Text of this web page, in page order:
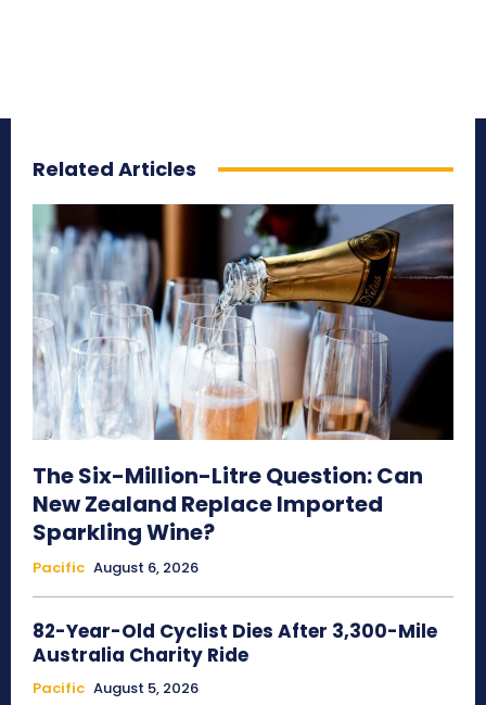
Related Articles
The Six-Million-Litre Question: Can
New Zealand Replace Imported
Sparkling Wine?
Pacific August 6, 2026
82-Year-Old Cyclist Dies After 3,300-Mile
Australia Charity Ride
Pacific August 5, 2026